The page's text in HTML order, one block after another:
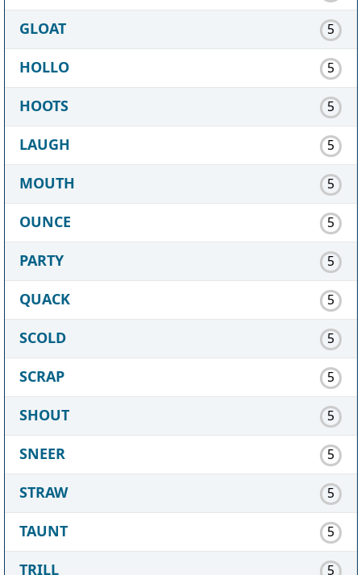
GLOAT 5
HOLLO 5
HOOTS 5
LAUGH 5
MOUTH 5
OUNCE 5
PARTY 5
QUACK 5
SCOLD 5
SCRAP 5
SHOUT 5
SNEER 5
STRAW 5
TAUNT 5
TRILL 5